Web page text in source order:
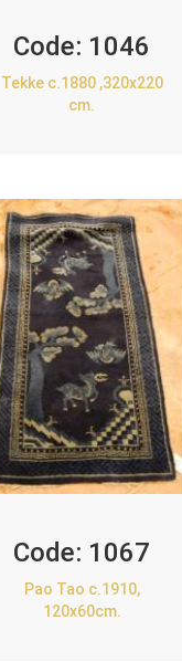
Code: 1046
Tekke c.1880 ,320x220
cm.
Code: 1067
Pao Tao c.1910,
120x60cm.